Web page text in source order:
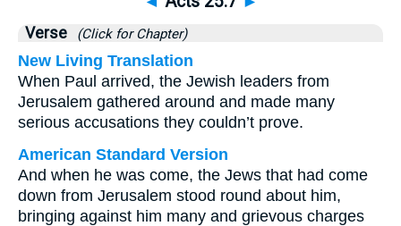
Verse (Click for Chapter)
New Living Translation
When Paul arrived, the Jewish leaders from
Jerusalem gathered around and made many
serious accusations they couldn’t prove.
American Standard Version
And when he was come, the Jews that had come
down from Jerusalem stood round about him,
bringing against him many and grievous charges